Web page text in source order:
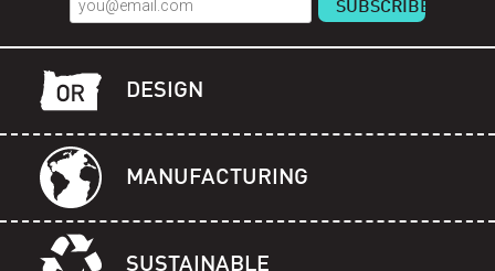
DESIGN
MANUFACTURING
SUSTAINABLE